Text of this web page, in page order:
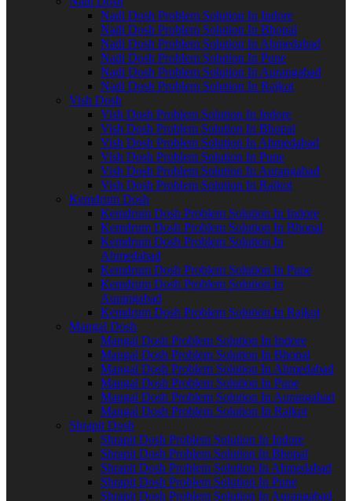
Nadi Dosh Problem Solution In Indore
Nadi Dosh Problem Solution In Bhopal
Nadi Dosh Problem Solution In Ahmedabad
Nadi Dosh Problem Solution In Pune
Nadi Dosh Problem Solution In Aurangabad
Nadi Dosh Problem Solution In Rajkot
Vish Dosh
Vish Dosh Problem Solution In Indore
Vish Dosh Problem Solution In Bhopal
Vish Dosh Problem Solution In Ahmedabad
Vish Dosh Problem Solution In Pune
Vish Dosh Problem Solution In Aurangabad
Vish Dosh Problem Solution In Rajkot
Kemdrum Dosh
Kemdrum Dosh Problem Solution In Indore
Kemdrum Dosh Problem Solution In Bhopal
Kemdrum Dosh Problem Solution In
Ahmedabad
Kemdrum Dosh Problem Solution In Pune
Kemdrum Dosh Problem Solution In
Aurangabad
Kemdrum Dosh Problem Solution In Rajkot
Mangal Dosh
Mangal Dosh Problem Solution In Indore
Mangal Dosh Problem Solution In Bhopal
Mangal Dosh Problem Solution In Ahmedabad
Mangal Dosh Problem Solution In Pune
Mangal Dosh Problem Solution In Aurangabad
Mangal Dosh Problem Solution In Rajkot
Shrapit Dosh
Shrapit Dosh Problem Solution In Indore
Shrapit Dosh Problem Solution In Bhopal
Shrapit Dosh Problem Solution In Ahmedabad
Shrapit Dosh Problem Solution In Pune
Shrapit Dosh Problem Solution In Aurangabad